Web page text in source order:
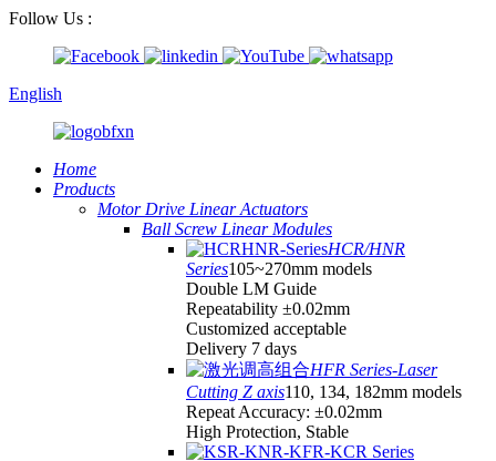
Follow Us :
English
Home
Products
Motor Drive Linear Actuators
Ball Screw Linear Modules
HCR/HNR
Series105~270mm models
Double LM Guide
Repeatability ±0.02mm
Customized acceptable
Delivery 7 days
HFR Series-Laser
Cutting Z axis110, 134, 182mm models
Repeat Accuracy: ±0.02mm
High Protection, Stable